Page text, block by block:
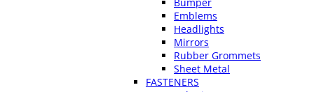
Emblems
Headlights
Mirrors
Rubber Grommets
Sheet Metal
FASTENERS